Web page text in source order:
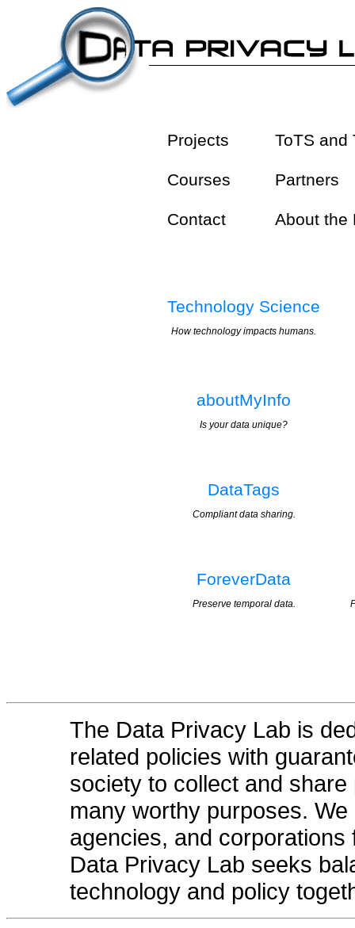
Projects ToTS and
Courses Partners
Contact About the
Technology Science
How technology impacts humans.
aboutMyInfo
Is your data unique?
DataTags
Compliant data sharing.
ForeverData
Preserve temporal data.
The Data Privacy Lab is
related policies with
society to collect and
many worthy purposes.
agencies, and
Data Privacy Lab seeks
technology and policy